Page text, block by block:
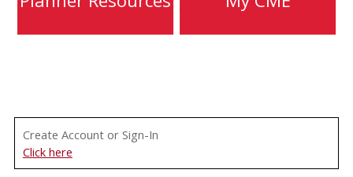
Create Account or Sign-In
Click here